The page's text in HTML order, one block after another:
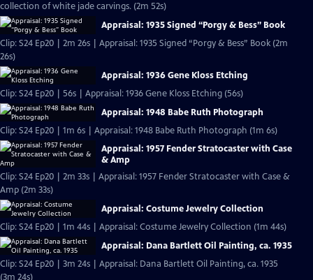
collection of white jade carvings. (2m 52s)
Appraisal: 1935 Signed “Porgy & Bess” Book
Clip: S24 Ep20 | 2m 26s | Appraisal: 1935 Signed “Porgy & Bess” Book (2m
26s)
Appraisal: 1936 Gene Kloss Etching
Clip: S24 Ep20 | 56s | Appraisal: 1936 Gene Kloss Etching (56s)
Appraisal: 1948 Babe Ruth Photograph
Clip: S24 Ep20 | 1m 6s | Appraisal: 1948 Babe Ruth Photograph (1m 6s)
Appraisal: 1957 Fender Stratocaster with Case
& Amp
Clip: S24 Ep20 | 2m 33s | Appraisal: 1957 Fender Stratocaster with Case &
Amp (2m 33s)
Appraisal: Costume Jewelry Collection
Clip: S24 Ep20 | 1m 44s | Appraisal: Costume Jewelry Collection (1m 44s)
Appraisal: Dana Bartlett Oil Painting, ca. 1935
Clip: S24 Ep20 | 3m 24s | Appraisal: Dana Bartlett Oil Painting, ca. 1935
(3m 24s)